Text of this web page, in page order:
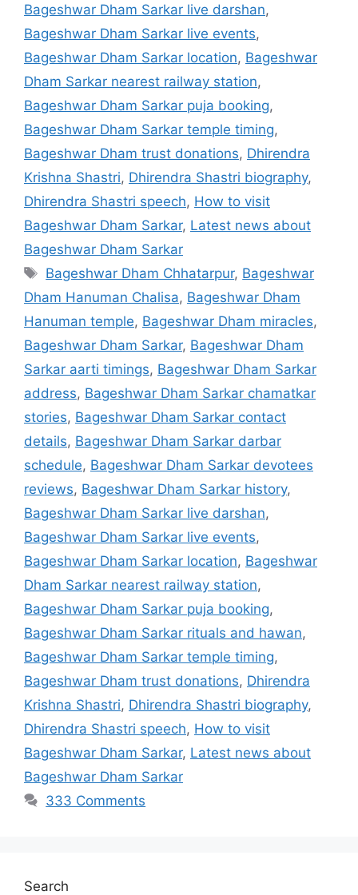
Bageshwar Dham Sarkar live darshan,
Bageshwar Dham Sarkar live events,
Bageshwar Dham Sarkar location, Bageshwar
Dham Sarkar nearest railway station,
Bageshwar Dham Sarkar puja booking,
Bageshwar Dham Sarkar temple timing,
Bageshwar Dham trust donations, Dhirendra
Krishna Shastri, Dhirendra Shastri biography,
Dhirendra Shastri speech, How to visit
Bageshwar Dham Sarkar, Latest news about
Bageshwar Dham Sarkar
Tags
Bageshwar Dham Chhatarpur, Bageshwar
Dham Hanuman Chalisa, Bageshwar Dham
Hanuman temple, Bageshwar Dham miracles,
Bageshwar Dham Sarkar, Bageshwar Dham
Sarkar aarti timings, Bageshwar Dham Sarkar
address, Bageshwar Dham Sarkar chamatkar
stories, Bageshwar Dham Sarkar contact
details, Bageshwar Dham Sarkar darbar
schedule, Bageshwar Dham Sarkar devotees
reviews, Bageshwar Dham Sarkar history,
Bageshwar Dham Sarkar live darshan,
Bageshwar Dham Sarkar live events,
Bageshwar Dham Sarkar location, Bageshwar
Dham Sarkar nearest railway station,
Bageshwar Dham Sarkar puja booking,
Bageshwar Dham Sarkar rituals and hawan,
Bageshwar Dham Sarkar temple timing,
Bageshwar Dham trust donations, Dhirendra
Krishna Shastri, Dhirendra Shastri biography,
Dhirendra Shastri speech, How to visit
Bageshwar Dham Sarkar, Latest news about
Bageshwar Dham Sarkar
333 Comments
Search